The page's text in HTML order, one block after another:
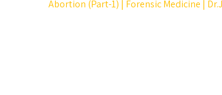
Abortion (Part-1) | Forensic Medicine |